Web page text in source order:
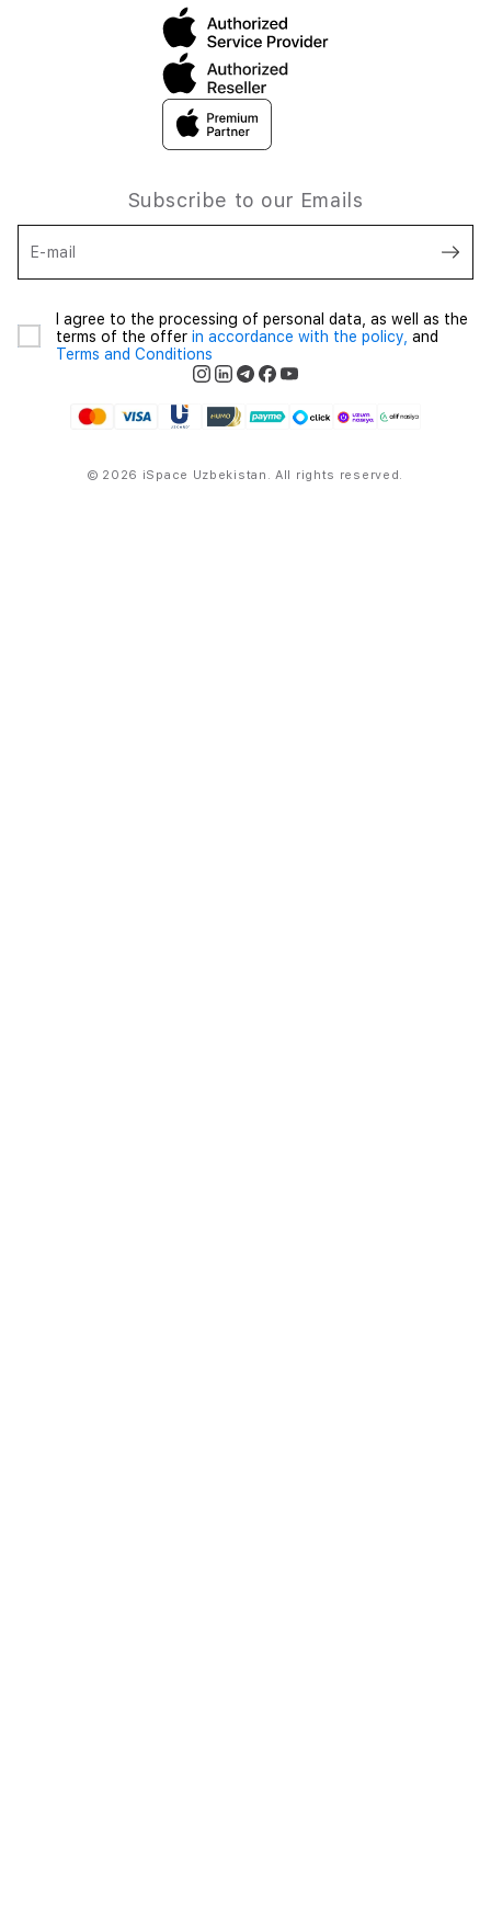
Subscribe to our Emails
E-mail
I agree to the processing of personal data, as well as the
terms of the offer in accordance with the policy, and
Terms and Conditions
© 2026 iSpace Uzbekistan. All rights reserved.